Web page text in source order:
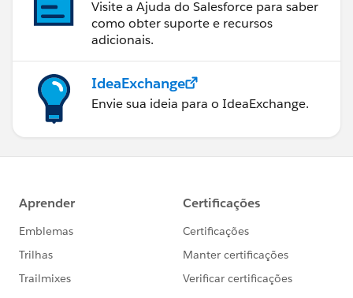
Visite a Ajuda do Salesforce para saber
como obter suporte e recursos
adicionais.
IdeaExchange
Envie sua ideia para o IdeaExchange.